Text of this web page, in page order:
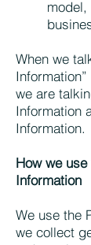
model,
When we
we are
Information
Information.
How we
Information
We use the
we collect